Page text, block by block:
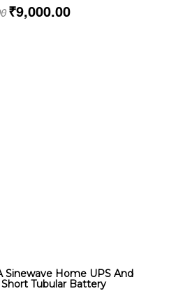
₹9,000.00
Sinewave Home UPS And
Short Tubular Battery